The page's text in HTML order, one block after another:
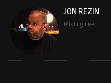
JON REZIN
Mix Engineer